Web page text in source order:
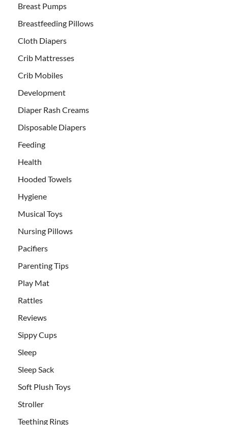
Breast Pumps
Breastfeeding Pillows
Cloth Diapers
Crib Mattresses
Crib Mobiles
Development
Diaper Rash Creams
Disposable Diapers
Feeding
Health
Hooded Towels
Hygiene
Musical Toys
Nursing Pillows
Pacifiers
Parenting Tips
Play Mat
Rattles
Reviews
Sippy Cups
Sleep
Sleep Sack
Soft Plush Toys
Stroller
Teething Rings